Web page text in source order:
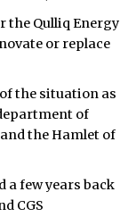
the Qulliq Energy
or replace
the situation as
of
the Hamlet of
a few years back
CGS